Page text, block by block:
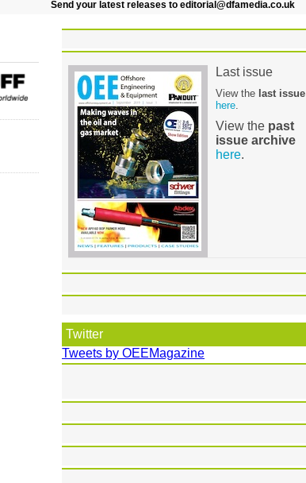
Send your latest releases to editorial@dfamedia.co.uk
Last issue
View the last issue
here
View the past
issue archive
here.
Twitter
Tweets by OEEMagazine